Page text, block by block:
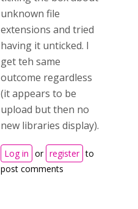
unknown file
extensions and tried
having it unticked. I
get teh same
outcome regardless
(it appears to be
upload but then no
new libraries display).
Log in or register to
post comments